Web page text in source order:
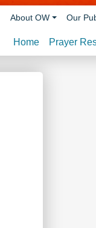
Home Prayer
About OW Our